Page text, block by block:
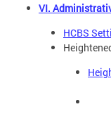
VI.
HCBS